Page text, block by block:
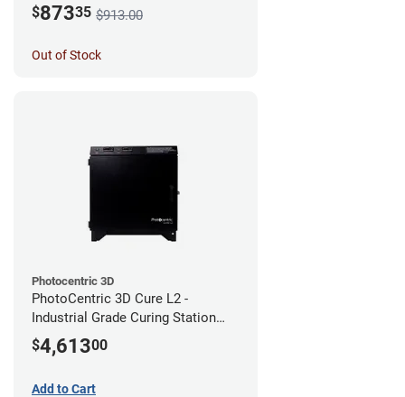
$87335 $913.00
Out of Stock
Photocentric 3D
PhotoCentric 3D Cure L2 -
Industrial Grade Curing Station
(110V)
$4,61300
Add to Cart